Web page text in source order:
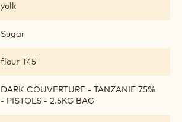
yolk
Sugar
flour T45
DARK COUVERTURE - TANZANIE 75%
- PISTOLS - 2.5KG BAG